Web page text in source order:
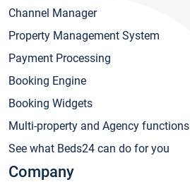
Channel Manager
Property Management System
Payment Processing
Booking Engine
Booking Widgets
Multi-property and Agency functions
See what Beds24 can do for you
Company